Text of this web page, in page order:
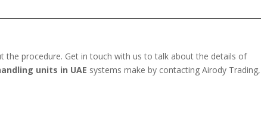
the procedure. Get in touch with us to talk about the details of
units in UAE systems make by contacting Airody Trading,